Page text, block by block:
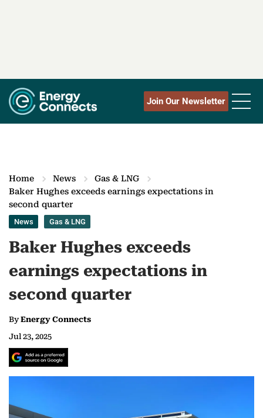
Join Our Newsletter
Home News
Gas & LNG
Baker Hughes exceeds earnings expectations in
second quarter
News Gas & LNG
Baker Hughes exceeds
earnings expectations in
second quarter
ByEnergy Connects
Jul 23, 2025